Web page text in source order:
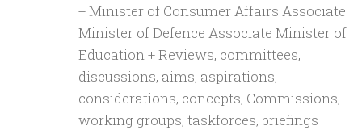
+ Minister of Consumer Affairs Associate
Minister of Defence Associate Minister of
Education + Reviews, committees,
discussions, aims, aspirations,
considerations, concepts, Commissions,
working groups, taskforces, briefings –